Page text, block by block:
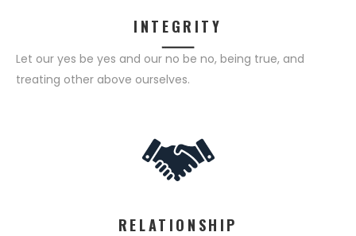
INTEGRITY
Let our yes be yes and our no be no, being true, and
treating other above ourselves.
RELATIONSHIP